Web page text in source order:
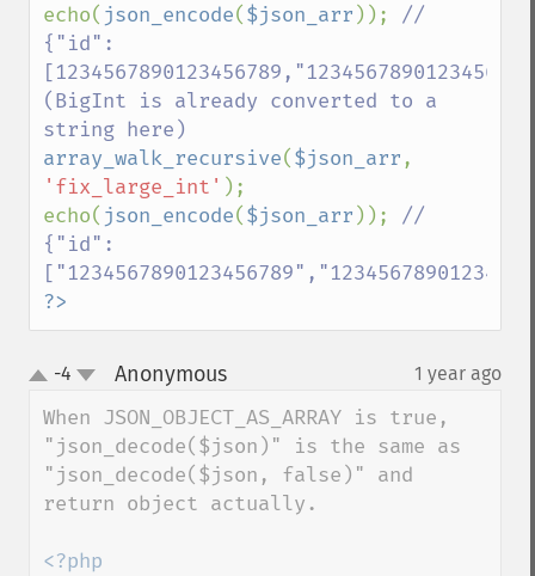
echo( json_encode($json_arr )); //
{"id":
(BigInt is already converted to a
array_walk_recursive($json_arr
'fix_large_int' );
echo( json_encode($json_arr )); //
{"id":
?>
up-4 Anonymous¶ 1 year ago
When JSON_OBJECT_AS_ARRAY is true,
"json_decode($json)" is the same as
"json_decode($json, false)" and
return object actually.
<?php